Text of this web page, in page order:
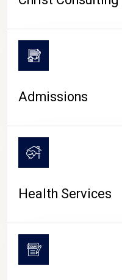
Admissions
Health Services